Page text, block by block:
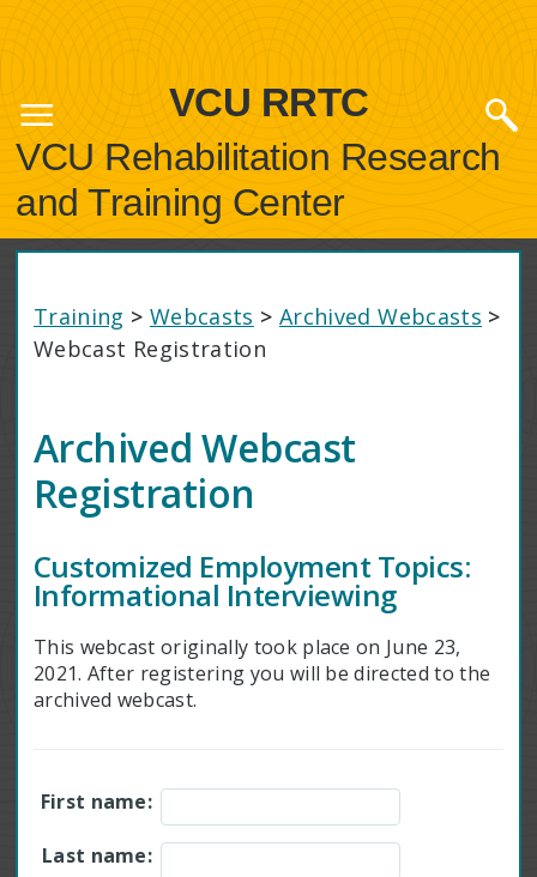
VCU RRTC
VCU Rehabilitation Research
and Training Center
Training > Webcasts > Archived Webcasts >
Webcast Registration
Archived Webcast
Registration
Customized Employment Topics:
Informational Interviewing
This webcast originally took place on June 23,
2021. After registering you will be directed to the
archived webcast.
First name:
Last name: